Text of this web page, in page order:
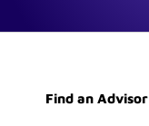
Find an Advisor